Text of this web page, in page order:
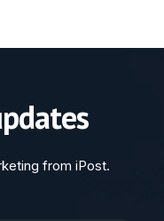
from iPost.